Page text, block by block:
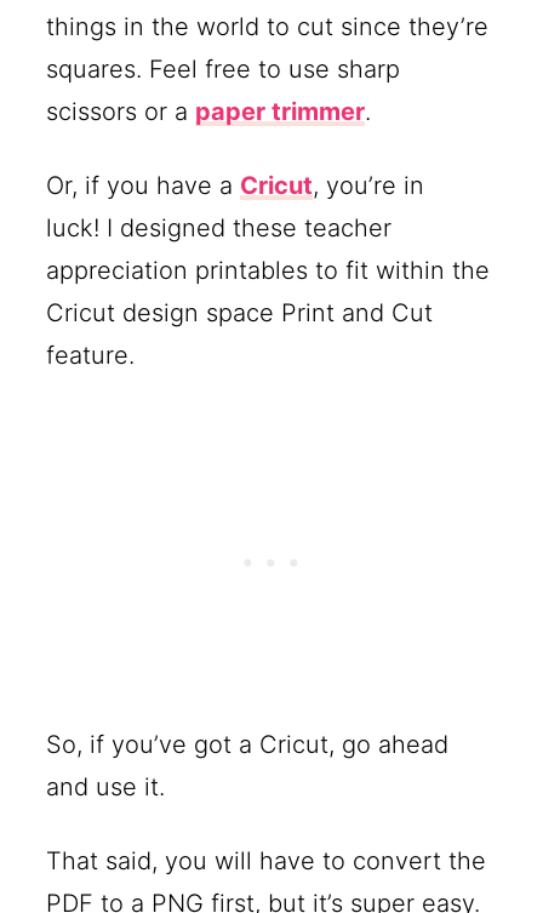
things in the world to cut since they’re
squares. Feel free to use sharp
scissors or a paper trimmer.
Or, if you have a Cricut, you’re in
luck! I designed these teacher
appreciation printables to fit within the
Cricut design space Print and Cut
feature.
So, if you’ve got a Cricut, go ahead
and use it.
That said, you will have to convert the
PDF to a PNG first, but it’s super easy.